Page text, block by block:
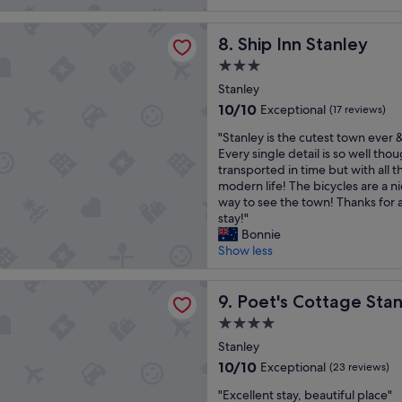
l
d
a
p
l
y
s
t
a
y
a
i
n
"
a
a
s
w
a
s
v
e
r
y
n
e
n
d
s
a
u
e
l
y
e
a
u
t
i
f
u
l
a
e
t
o
t
8. Ship Inn Stanley
Ship Inn Stanley
3.0
star
property
Stanley
10.0
of
10,
Exceptional,
(17
reviews)
10/10 Exceptional (17 reviews)
"
S
t
a
n
l
e
y
t
e
c
u
e
"Stanley is the cutest town ever
Every single detail is so well
transported in time but with all
modern life! The bicycles are a
way to see the town! Thanks for
stay!"
Bonnie
Show less
9. Poet's Cottage
Poet's Cottage Stanley
4.0
star
property
Stanley
10.0
of
10/10 Exceptional (23 reviews)
""Excellent stay, beautiful place"